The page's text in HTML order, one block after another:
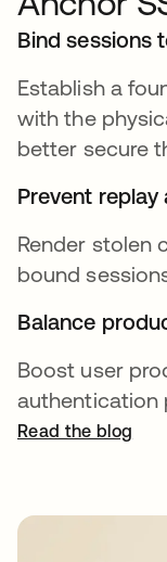
Bind sessions
Establish a
with the
better secure
Prevent
Render stolen
bound
Balance
Boost user
authentication
Read the blog
opens in a